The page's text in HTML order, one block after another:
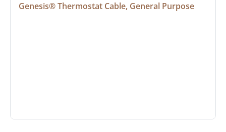
Genesis® Thermostat Cable, General Purpose